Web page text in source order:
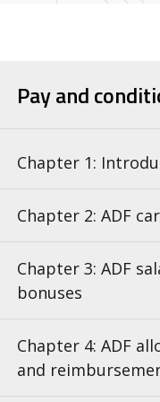
Pay and
Chapter 1:
Chapter 2: ADF
Chapter 3: ADF
bonuses
Chapter 4: ADF
and